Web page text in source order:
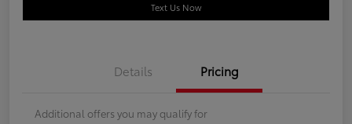
Text Us Now
Details Pricing
Additional offers you may qualify for